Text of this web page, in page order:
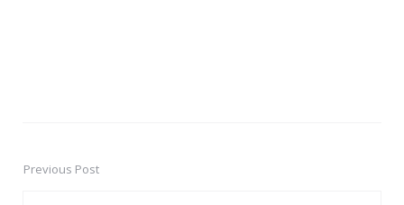
PostPrevious Post